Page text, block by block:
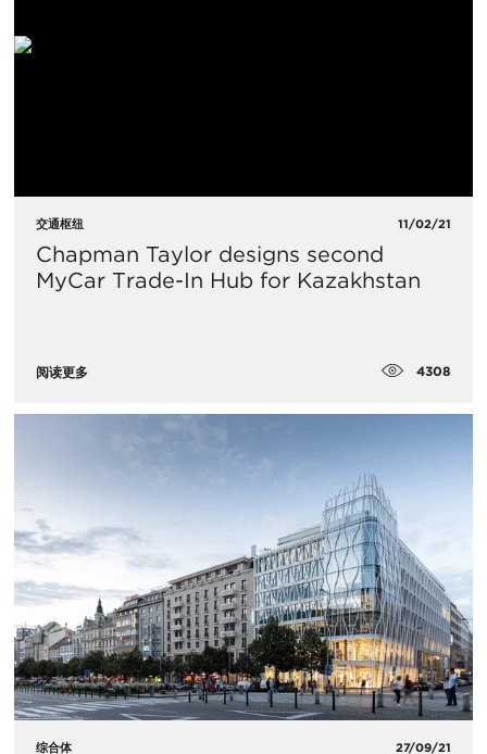
交通枢纽 11/02/21
Chapman Taylor designs second
MyCar Trade-In Hub for Kazakhstan
阅读更多 4308
综合体 27/09/21